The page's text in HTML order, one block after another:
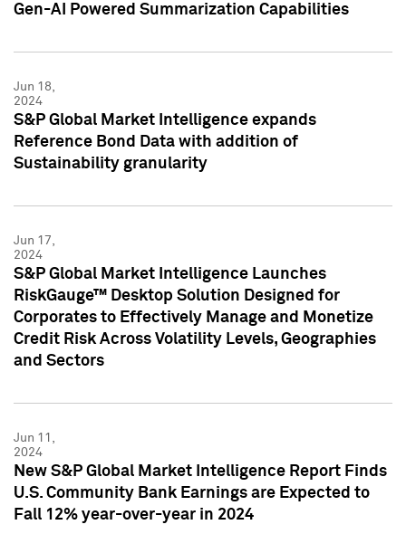
Gen-AI Powered Summarization Capabilities
Jun 18,
2024
S&P Global Market Intelligence expands
Reference Bond Data with addition of
Sustainability granularity
Jun 17,
2024
S&P Global Market Intelligence Launches
RiskGauge™ Desktop Solution Designed for
Corporates to Effectively Manage and Monetize
Credit Risk Across Volatility Levels, Geographies
and Sectors
Jun 11,
2024
New S&P Global Market Intelligence Report Finds
U.S. Community Bank Earnings are Expected to
Fall 12% year-over-year in 2024